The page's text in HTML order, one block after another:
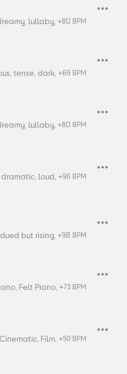
lullaby, +80 BPM
tense, dark, +69 BPM
lullaby, +80 BPM
dramatic, loud, +96 BPM
but rising, +98 BPM
Felt Piano, +73 BPM
Cinematic, Film, +50 BPM